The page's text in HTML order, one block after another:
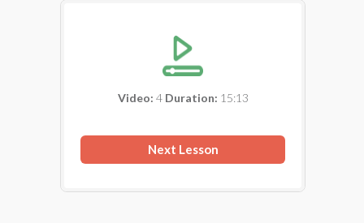
Video: 4Duration: 15:13
Next Lesson